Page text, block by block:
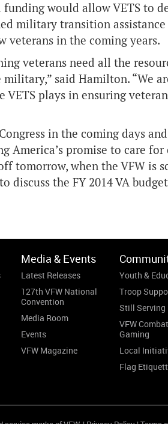
funding would allow VETS to
military transition
veterans in the coming years.
veterans need all the
said Hamilton. “We
plays in ensuring
in the coming days
America’s promise to care for
tomorrow, when the VFW is
discuss the FY 2014 VA
Media & Events
Latest Releases
127th VFW National
Convention
Media Room
Events
VFW Magazine
Youth &
Troop
Still Serving
VFW
Gaming
Local
Flag